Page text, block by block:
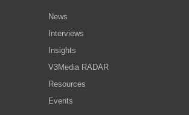
News
Interviews
Insights
V3Media RADAR
Resources
Events